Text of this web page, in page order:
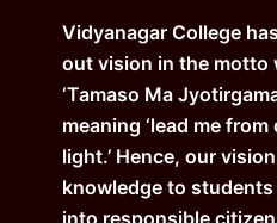
Vidyanagar College
out vision in the motto
‘Tamaso Ma
meaning ‘lead me
light.’ Hence, our
knowledge to
into responsible